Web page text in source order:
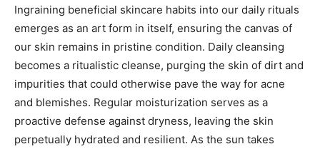
Ingraining beneficial skincare habits into our daily rituals
emerges as an art form in itself, ensuring the canvas of
our skin remains in pristine condition. Daily cleansing
becomes a ritualistic cleanse, purging the skin of dirt and
impurities that could otherwise pave the way for acne
and blemishes. Regular moisturization serves as a
proactive defense against dryness, leaving the skin
perpetually hydrated and resilient. As the sun takes